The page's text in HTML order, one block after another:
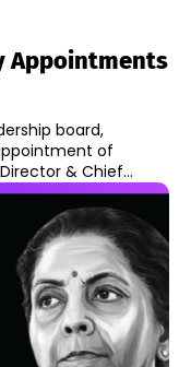
Appointments
board,
of
& Chief...